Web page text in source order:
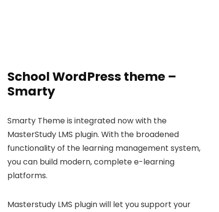
School WordPress theme –
Smarty
Smarty Theme is integrated now with the
MasterStudy LMS plugin. With the broadened
functionality of the learning management system,
you can build modern, complete e-learning
platforms.
Masterstudy LMS plugin will let you support your